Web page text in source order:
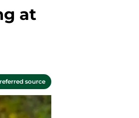
at
source